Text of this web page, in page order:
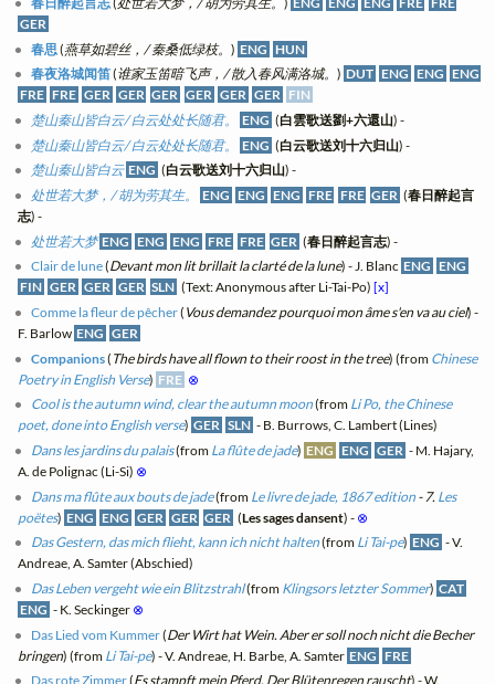
GER
春思 (燕草如碧丝，/ 秦桑低绿枝。) ENG HUN
春夜洛城闻笛(谁家玉笛暗飞声，/ 散入春风满洛城。) DUT ENG ENG ENG
FRE FRE GER GER GER GER GER GER FIN
楚山秦山皆白云/ 白云处处长随君。
ENG (白雲歌送劉+六還山) -
楚山秦山皆白云/ 白云处处长随君。
ENG (白云歌送刘十六归山) -
楚山秦山皆白云 ENG (白云歌送刘十六归山) -
处世若大梦，/ 胡为劳其生。
ENG ENG ENG FRE FRE GER (春日醉起言
志) -
处世若大梦 ENG ENG ENG FRE FRE GER (春日醉起言志) -
Clair de lune(Devant mon lit brillait la clarté de la lune) - J. Blanc ENG ENG
FIN GER GER GER SLN (Text: Anonymous after Li-Tai-Po) [x]
Comme la fleur de pêcher( Vous demandez pourquoi mon âme s'en va au ciel) -
F. Barlow ENG GER
Companions( The birds have all flown to their roost in the tree) (from Chinese
Poetry in English Verse) FRE ⊗
Cool is the autumn wind, clear the autumn moon(from Li Po, the Chinese
poet, done into English verse) GER SLN - B. Burrows, C. Lambert (Lines)
Dans les jardins du palais(from La flûte de jade) ENG ENG GER - M. Hajary,
A. de Polignac (Li-Si) ⊗
Dans ma flûte aux bouts de jade(from Le livre de jade, 1867 edition - 7. Les
poëtes) ENG ENG GER GER GER (Les sages dansent) - ⊗
Das Gestern, das mich flieht, kann ich nicht halten(from Li Tai-pe) ENG - V.
Andreae, A. Samter (Abschied)
Das Leben vergeht wie ein Blitzstrahl(from Klingsors letzter Sommer) CAT
ENG - K. Seckinger ⊗
Das Lied vom Kummer(Der Wirt hat Wein. Aber er soll noch nicht die Becher
bringen) (from Li Tai-pe) - V. Andreae, H. Barbe, A. Samter ENG FRE
Das rote Zimmer(Es stampft mein Pferd. Der Blütenregen rauscht) - W.